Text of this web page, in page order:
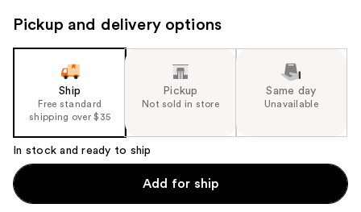
Pickup and delivery options
Ship
Free standard
shipping over $35
Pickup
Not sold in store
Same day
Unavailable
In stock and ready to ship
Add for ship